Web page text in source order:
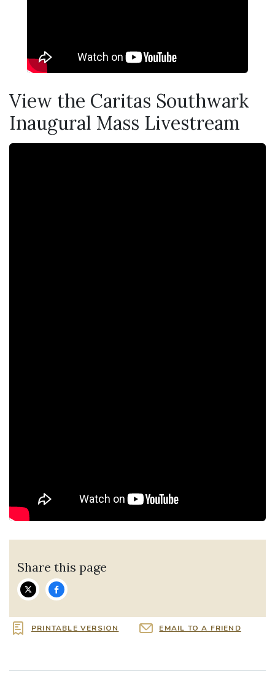
View the Caritas Southwark
Inaugural Mass Livestream
Share this page
PRINTABLE VERSION EMAIL TO A FRIEND